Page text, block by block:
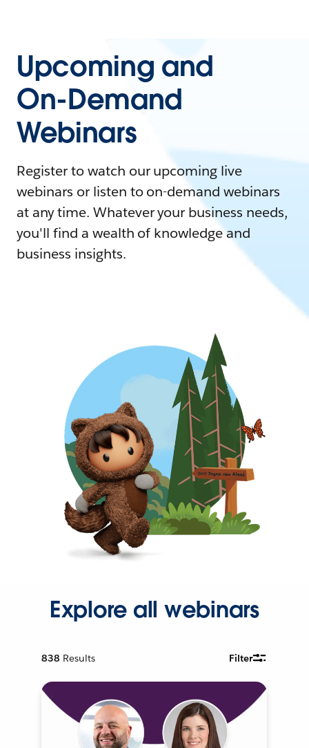
Upcoming and
On-Demand
Webinars
Register to watch our upcoming live
webinars or listen to on-demand webinars
at any time. Whatever your business needs,
you'll find a wealth of knowledge and
business insights.
Explore all webinars
838 Results Filter